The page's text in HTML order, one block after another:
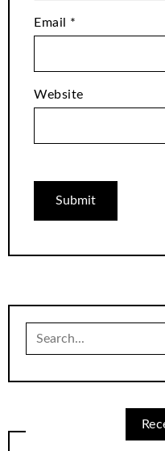
Email *
Website
Search
for: